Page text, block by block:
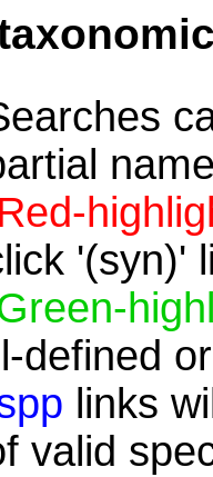
Red-
'(syn)'
defined
links
valid